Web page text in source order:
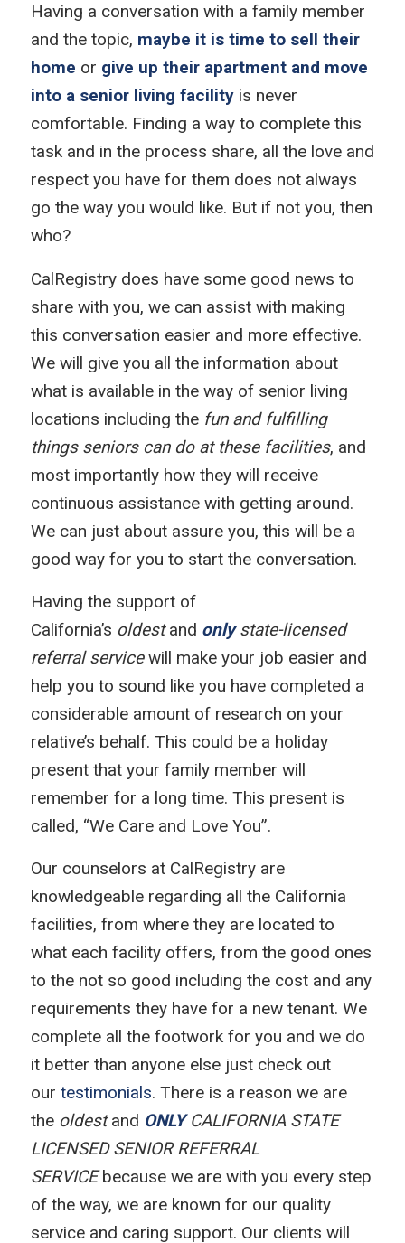
Having a conversation with a family member
and the topic, maybe it is time to sell their
home or give up their apartment and move
into a senior living facilityis never
comfortable. Finding a way to complete this
task and in the process share, all the love and
respect you have for them does not always
go the way you would like. But if not you, then
who?
CalRegistry does have some good news to
share with you, we can assist with making
this conversation easier and more effective.
We will give you all the information about
what is available in the way of senior living
locations including the fun and fulfilling
things seniors can do at these facilities, and
most importantly how they will receive
continuous assistance with getting around.
We can just about assure you, this will be a
good way for you to start the conversation.
Having the support of
California’s oldestand onlystate-licensed
referral servicewill make your job easier and
help you to sound like you have completed a
considerable amount of research on your
relative’s behalf. This could be a holiday
present that your family member will
remember for a long time. This present is
called, “We Care and Love You”.
Our counselors at CalRegistry are
knowledgeable regarding all the California
facilities, from where they are located to
what each facility offers, from the good ones
to the not so good including the cost and any
requirements they have for a new tenant. We
complete all the footwork for you and we do
it better than anyone else just check out
our testimonials. There is a reason we are
the oldestand ONLYCALIFORNIA STATE
LICENSED SENIOR REFERRAL
SERVICEbecause we are with you every step
of the way, we are known for our quality
service and caring support. Our clients will